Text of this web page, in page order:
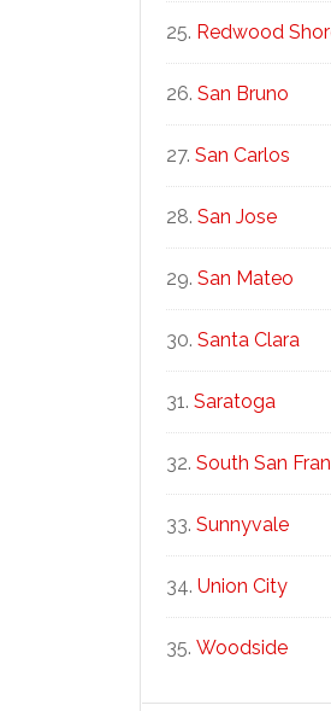
Redwood
San Bruno
San Carlos
San Jose
San Mateo
Santa Clara
Saratoga
South San
Sunnyvale
Union City
Woodside